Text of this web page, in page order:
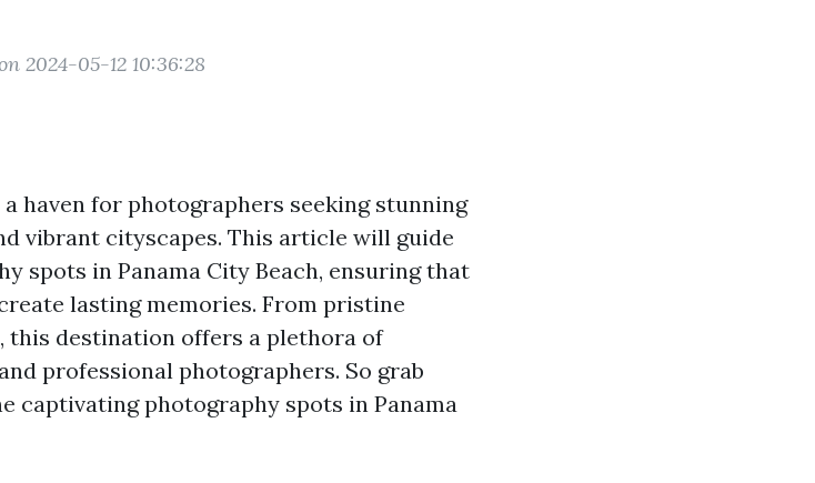
2024-05-12 10:36:28
haven for photographers seeking stunning
vibrant cityscapes. This article will guide
spots in Panama City Beach, ensuring that
lasting memories. From pristine
this destination offers a plethora of
professional photographers. So grab
captivating photography spots in Panama